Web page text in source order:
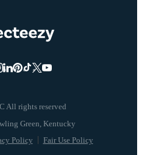
All rights reserved
Policy Fair Use Policy